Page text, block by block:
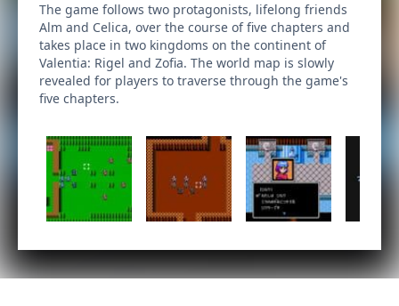
The game follows two protagonists, lifelong friends
Alm and Celica, over the course of five chapters and
takes place in two kingdoms on the continent of
Valentia: Rigel and Zofia. The world map is slowly
revealed for players to traverse through the game's
five chapters.